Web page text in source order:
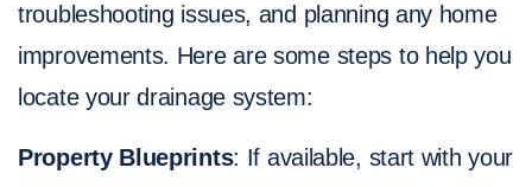
troubleshooting issues, and planning any home
improvements. Here are some steps to help you
locate your drainage system:
Property Blueprints: If available, start with your